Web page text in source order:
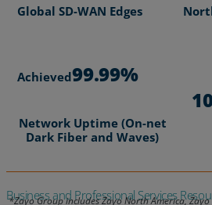
Global SD-WAN Edges
Achieved99.99%
Network Uptime (On-net
Dark Fiber and Waves)
Business and Professional Services